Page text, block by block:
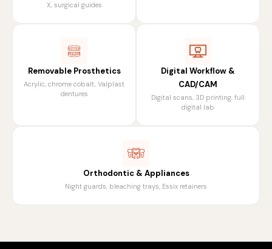
X, surgical guides
Removable Prosthetics
Acrylic, chrome cobalt, Valplast
dentures
Digital Workflow &
CAD/CAM
Digital scans, 3D printing, full
digital lab
Orthodontic & Appliances
Night guards, bleaching trays, Essix retainers